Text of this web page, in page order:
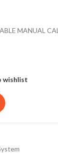
MANUAL
wishlist